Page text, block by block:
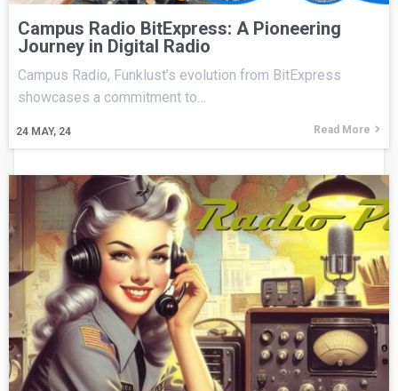
Campus Radio BitExpress: A Pioneering
Journey in Digital Radio
24 MAY, 24
Campus Radio, Funklust’s evolution from BitExpress
showcases a commitment to…
Read More